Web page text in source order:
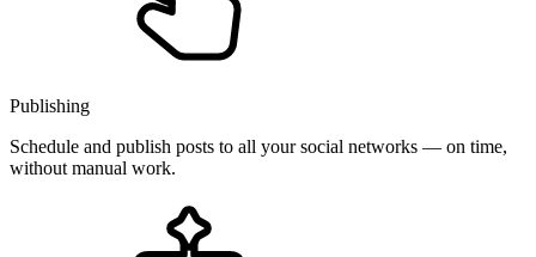
Publishing
Schedule and publish posts to all your social networks — on time,
without manual work.